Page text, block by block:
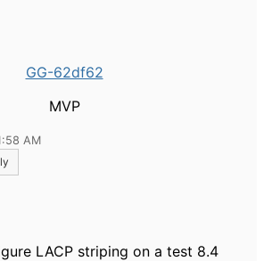
GG-62df62
MVP
AM
LACP striping on a test 8.4